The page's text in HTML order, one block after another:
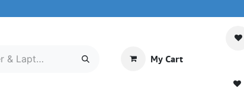
My Cart